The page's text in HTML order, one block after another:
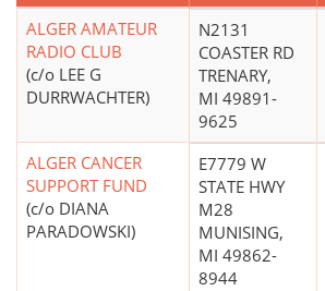
ALGER AMATEUR
RADIO CLUB
(c/o LEE G
DURRWACHTER)
N2131
COASTER RD
TRENARY,
MI 49891-
9625
ALGER CANCER
SUPPORT FUND
(c/o DIANA
PARADOWSKI)
E7779 W
STATE HWY
M28
MUNISING,
MI 49862-
8944